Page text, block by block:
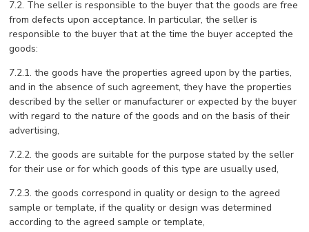
7.2. The seller is responsible to the buyer that the goods are free
from defects upon acceptance. In particular, the seller is
responsible to the buyer that at the time the buyer accepted the
goods:
7.2.1. the goods have the properties agreed upon by the parties,
and in the absence of such agreement, they have the properties
described by the seller or manufacturer or expected by the buyer
with regard to the nature of the goods and on the basis of their
advertising,
7.2.2. the goods are suitable for the purpose stated by the seller
for their use or for which goods of this type are usually used,
7.2.3. the goods correspond in quality or design to the agreed
sample or template, if the quality or design was determined
according to the agreed sample or template,